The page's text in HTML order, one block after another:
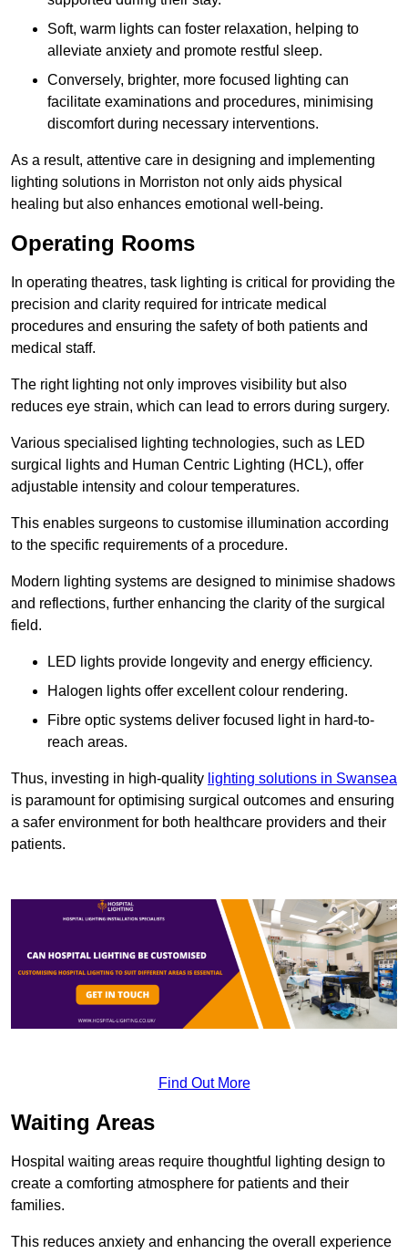
Soft, warm lights can foster relaxation, helping to
alleviate anxiety and promote restful sleep.
Conversely, brighter, more focused lighting can
facilitate examinations and procedures, minimising
discomfort during necessary interventions.
As a result, attentive care in designing and implementing
lighting solutions in Morriston not only aids physical
healing but also enhances emotional well-being.
Operating Rooms
In operating theatres, task lighting is critical for providing the
precision and clarity required for intricate medical
procedures and ensuring the safety of both patients and
medical staff.
The right lighting not only improves visibility but also
reduces eye strain, which can lead to errors during surgery.
Various specialised lighting technologies, such as LED
surgical lights and Human Centric Lighting (HCL), offer
adjustable intensity and colour temperatures.
This enables surgeons to customise illumination according
to the specific requirements of a procedure.
Modern lighting systems are designed to minimise shadows
and reflections, further enhancing the clarity of the surgical
field.
LED lights provide longevity and energy efficiency.
Halogen lights offer excellent colour rendering.
Fibre optic systems deliver focused light in hard-to-
reach areas.
Thus, investing in high-quality lighting solutions in Swansea
is paramount for optimising surgical outcomes and ensuring
a safer environment for both healthcare providers and their
patients.
Find Out More
Waiting Areas
Hospital waiting areas require thoughtful lighting design to
create a comforting atmosphere for patients and their
families.
This reduces anxiety and enhancing the overall experience